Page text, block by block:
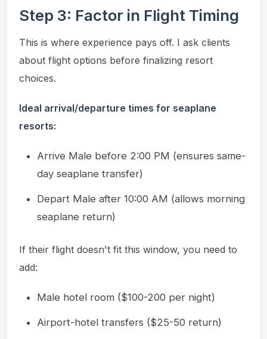
Step 3: Factor in Flight Timing
This is where experience pays off. I ask clients
about flight options before finalizing resort
choices.
Ideal arrival/departure times for seaplane
resorts:
Arrive Male before 2:00 PM (ensures same-
day seaplane transfer)
Depart Male after 10:00 AM (allows morning
seaplane return)
If their flight doesn't fit this window, you need to
add:
Male hotel room ($100-200 per night)
Airport-hotel transfers ($25-50 return)